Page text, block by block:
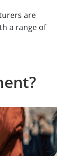
are
a range of